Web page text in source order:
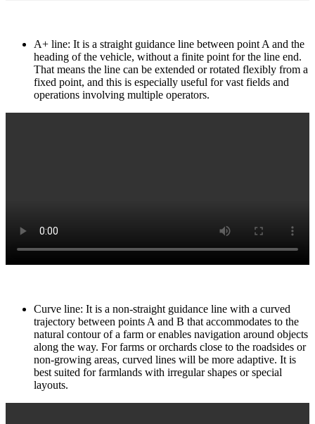
A+ line: It is a straight guidance line between point A and the
heading of the vehicle, without a finite point for the line end.
That means the line can be extended or rotated flexibly from a
fixed point, and this is especially useful for vast fields and
operations involving multiple operators.
Curve line: It is a non-straight guidance line with a curved
trajectory between points A and B that accommodates to the
natural contour of a farm or enables navigation around objects
along the way. For farms or orchards close to the roadsides or
non-growing areas, curved lines will be more adaptive. It is
best suited for farmlands with irregular shapes or special
layouts.